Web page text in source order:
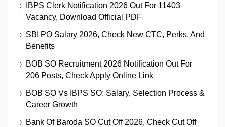
IBPS Clerk Notification 2026 Out For 11403
Vacancy, Download Official PDF
SBI PO Salary 2026, Check New CTC, Perks, And
Benefits
BOB SO Recruitment 2026 Notification Out For
206 Posts, Check Apply Online Link
BOB SO Vs IBPS SO: Salary, Selection Process &
Career Growth
Bank Of Baroda SO Cut Off 2026, Check Cut Off